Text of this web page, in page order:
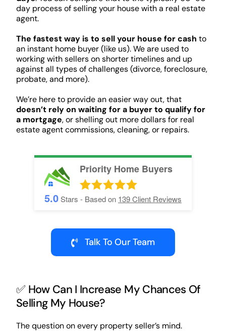
day process of selling your house with a real estate
agent.
The fastest way is to sell your house for cash to
an instant home buyer (like us). We are used to
working with sellers on shorter timelines and up
against all types of challenges (divorce, foreclosure,
probate, and more).
We’re here to provide an easier way out, that
doesn’t rely on waiting for a buyer to qualify for
a mortgage, or shelling out more dollars for real
estate agent commissions, cleaning, or repairs.
Priority Home Buyers
5.0Stars - Based on 139Client Reviews
Talk To Our Team
✅ How Can I Increase My Chances Of
Selling My House?
The question on every property seller’s mind.